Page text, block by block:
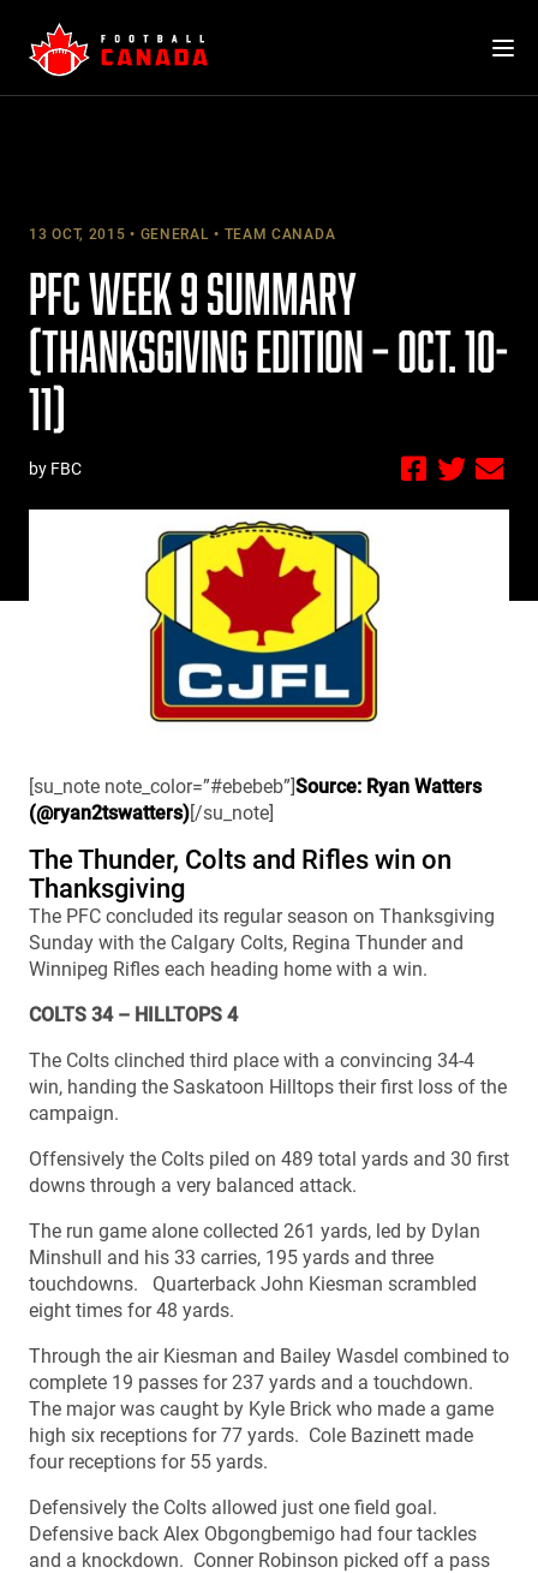
content
13 OCT, 2015 GENERAL TEAM CANADA
PFC WEEK 9 SUMMARY
(THANKSGIVING EDITION – OCT. 10-
11)
by FBC
[su_note note_color=”#ebebeb”]Source: Ryan Watters
(@ryan2tswatters)[/su_note]
The Thunder, Colts and Rifles win on
Thanksgiving
The PFC concluded its regular season on Thanksgiving
Sunday with the Calgary Colts, Regina Thunder and
Winnipeg Rifles each heading home with a win.
COLTS 34 – HILLTOPS 4
The Colts clinched third place with a convincing 34-4
win, handing the Saskatoon Hilltops their first loss of the
campaign.
Offensively the Colts piled on 489 total yards and 30 first
downs through a very balanced attack.
The run game alone collected 261 yards, led by Dylan
Minshull and his 33 carries, 195 yards and three
touchdowns. Quarterback John Kiesman scrambled
eight times for 48 yards.
Through the air Kiesman and Bailey Wasdel combined to
complete 19 passes for 237 yards and a touchdown.
The major was caught by Kyle Brick who made a game
high six receptions for 77 yards. Cole Bazinett made
four receptions for 55 yards.
Defensively the Colts allowed just one field goal.
Defensive back Alex Obgongbemigo had four tackles
and a knockdown. Conner Robinson picked off a pass